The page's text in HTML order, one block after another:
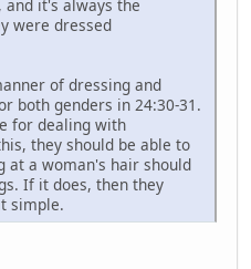
it's always the
were dressed
of dressing and
both genders in 24:30-31.
for dealing with
they should be able to
at a woman's hair should
If it does, then they
simple.